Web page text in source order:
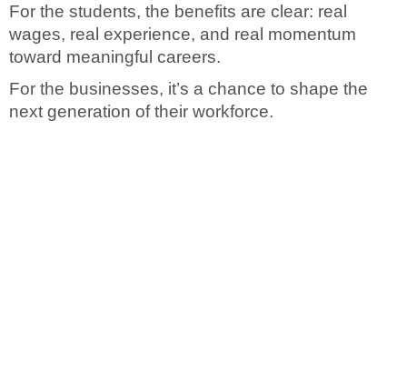
For the students, the benefits are clear: real
wages, real experience, and real momentum
toward meaningful careers.
For the businesses, it’s a chance to shape the
next generation of their workforce.